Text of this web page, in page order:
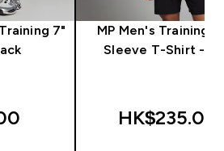
7"
MP Men's Training
Sleeve T-Shirt -
HK$235.00‎